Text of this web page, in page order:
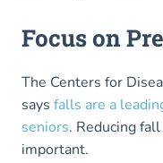
Focus on
The Centers for
says falls are a
seniors. Reducing
important.